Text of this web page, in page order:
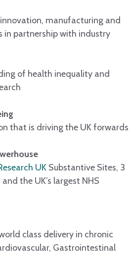
manufacturing and
in partnership with industry
of health inequality and
that is driving the UK forwards
UK Substantive Sites, 3
the UK’s largest NHS
class delivery in chronic
Gastrointestinal